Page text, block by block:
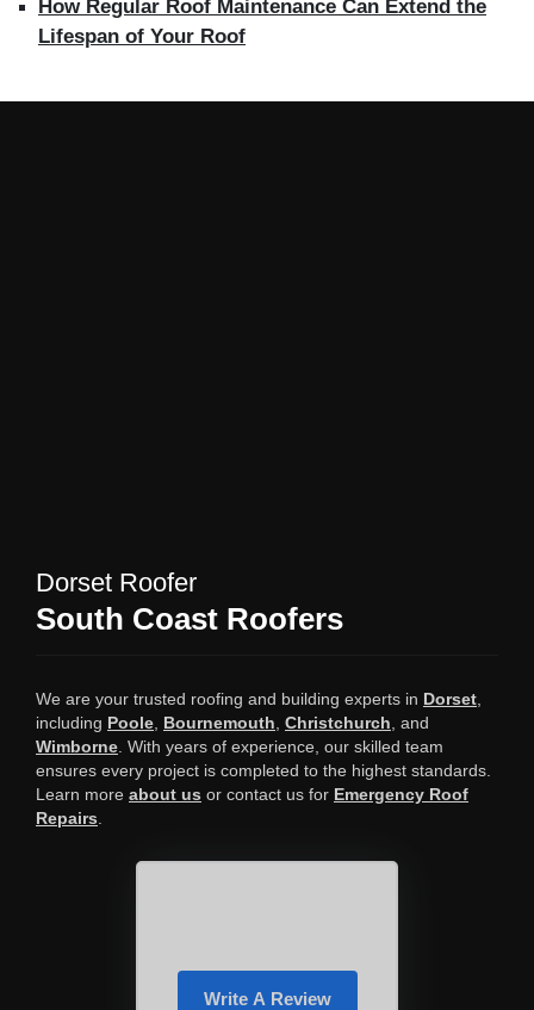
How Regular Roof Maintenance Can Extend the
Lifespan of Your Roof
Dorset Roofer
South Coast Roofers
We are your trusted roofing and building experts in Dorset
including Poole Bournemouth Christchurch , and
Wimborne . With years of experience, our skilled team
ensures every project is completed to the highest standards.
Learn more about us or contact us for Emergency Roof
Repairs
Write A Review